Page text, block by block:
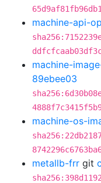
machine-api-
machine-
89ebee03
machine-os-
metallb-frr git